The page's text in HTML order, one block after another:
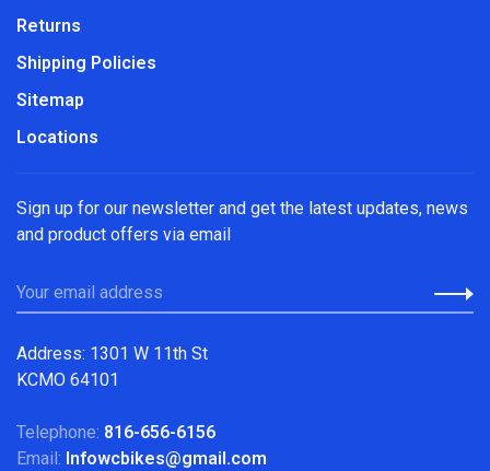
Returns
Shipping Policies
Sitemap
Locations
Sign up for our newsletter and get the latest updates, news
and product offers via email
Address: 1301 W 11th St
KCMO 64101
Telephone: 816-656-6156
Email: Infowcbikes@gmail.com